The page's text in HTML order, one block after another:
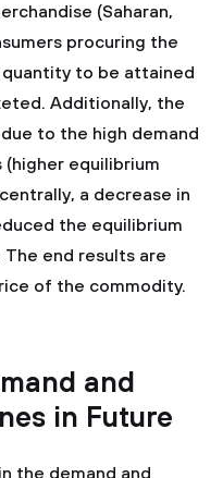
(Saharan,
procuring the
to be attained
Additionally, the
to the high demand
(higher equilibrium
a decrease in
the equilibrium
end results are
of the commodity.
and
in Future
the demand and